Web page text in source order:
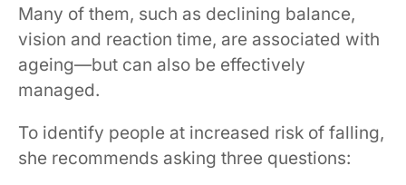
Many of them, such as declining balance,
vision and reaction time, are associated with
ageing—but can also be effectively
managed.
To identify people at increased risk of falling,
she recommends asking three questions: